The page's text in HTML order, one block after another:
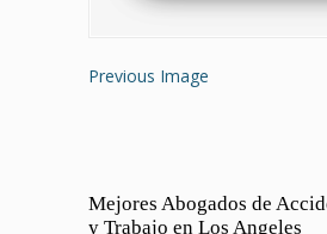
Previous Image
Mejores Abogados de
y Trabajo en Los Angeles